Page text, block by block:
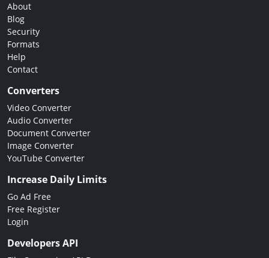
About
Blog
Security
Formats
Help
Contact
Converters
Video Converter
Audio Converter
Document Converter
Image Converter
YouTube Converter
Increase Daily Limits
Go Ad Free
Free Register
Login
Developers API